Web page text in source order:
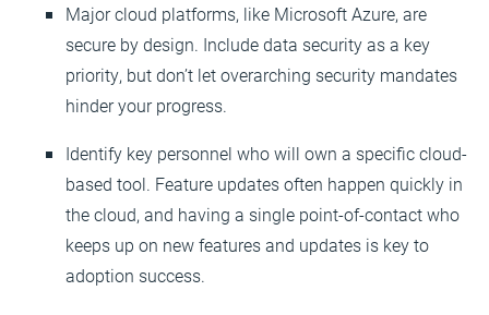
Major cloud platforms, like Microsoft Azure, are
secure by design. Include data security as a key
priority, but don’t let overarching security mandates
hinder your progress.
Identify key personnel who will own a specific cloud-
based tool. Feature updates often happen quickly in
the cloud, and having a single point-of-contact who
keeps up on new features and updates is key to
adoption success.